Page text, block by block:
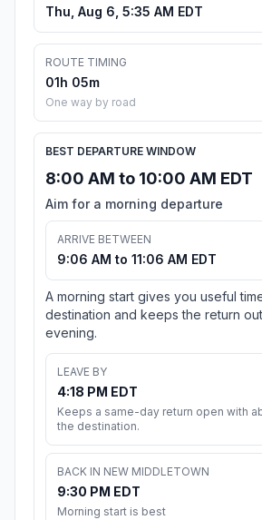
Thu, Aug 6, 5:35 AM EDT
ROUTE TIMING
01h 05m
One way by road
BEST DEPARTURE WINDOW
8:00 AM to 10:00 AM EDT
Aim for a morning departure
ARRIVE BETWEEN
9:06 AM to 11:06 AM EDT
A morning start gives you useful
destination and keeps the return
evening.
LEAVE BY
4:18 PM EDT
Keeps a same-day return open with
the destination.
BACK IN NEW MIDDLETOWN
9:30 PM EDT
Morning start is best